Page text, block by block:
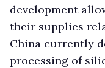
development
their supplies
China currently
processing of